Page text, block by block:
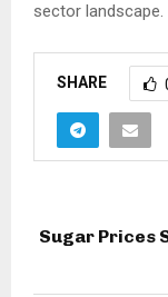
sector landscape.
SHARE
Sugar Prices